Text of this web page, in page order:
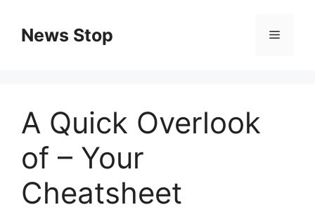
contentNews Stop Menu
A Quick Overlook
of – Your
Cheatsheet